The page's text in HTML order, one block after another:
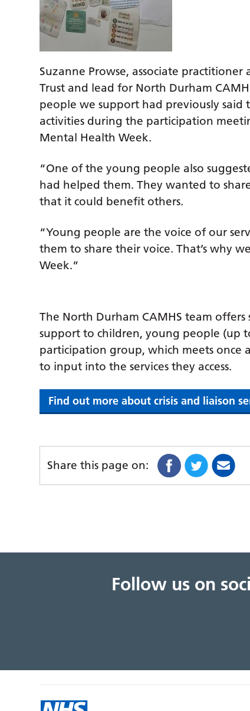
Suzanne Prowse, associate practitioner
Trust and lead for North Durham
people we support had previously
activities during the participation
Mental Health Week.
“One of the young people also
had helped them. They wanted to
that it could benefit others.
“Young people are the voice of our
them to share their voice. That’s why
Week.”
The North Durham CAMHS team
support to children, young people (up
participation group, which meets
to input into the services they access.
Find out more about crisis and liaison
Share this page on:
Follow us on